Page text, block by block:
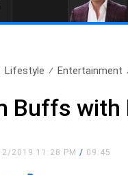
Lifestyle Entertainment
Buffs with
2019 11:28 PM/ 09:45